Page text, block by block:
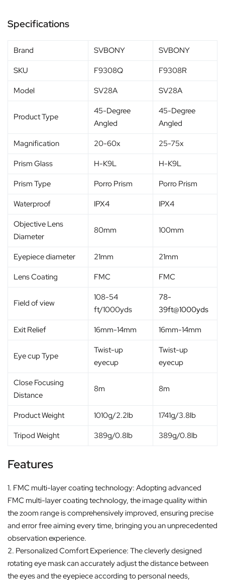
Specifications
Brand SVBONY
SVBONY
SKU
F9308Q
F9308R
Model
SV28A SV28A
Product Type
45-Degree
Angled
45-Degree
Angled
Magnification
20-60x
25-75x
Prism Glass
H-K9L
H-K9L
Prism Type
Porro Prism
Porro Prism
Waterproof
IPX4
IPX4
Objective Lens
Diameter
80mm 100mm
Eyepiece diameter 21mm
21mm
Lens Coating
FMC FMC
Field of view
108-54
ft/1000yds
78-
39ft@1000yds
Exit Relief
16mm-14mm 16mm-14mm
Eye cup Type
Twist-up
eyecup
Twist-up
eyecup
Close Focusing
Distance
8m 8m
Product Weight 1010g/2.2lb
1741g/3.8lb
Tripod Weight
389g/0.8lb 389g/0.8lb
Features
1. FMC multi-layer coating technology: Adopting advanced
FMC multi-layer coating technology, the image quality within
the zoom range is comprehensively improved, ensuring precise
and error free aiming every time, bringing you an unprecedented
observation experience.
2. Personalized Comfort Experience: The cleverly designed
rotating eye mask can accurately adjust the distance between
the eyes and the eyepiece according to personal needs,